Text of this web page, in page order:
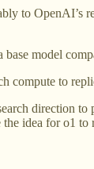
to OpenAI’s
model
compute to
direction
idea for o1 to